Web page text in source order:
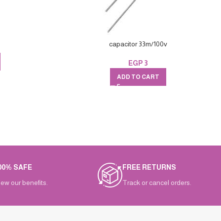
capacitor 33m/100v
EGP 3
ADD TO CART
SAFE
our benefits.
FREE RETURNS
Track or cancel orders.